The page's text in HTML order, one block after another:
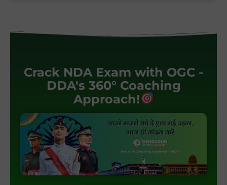
Crack NDA Exam with OGC -
DDA's 360° Coaching
Approach!